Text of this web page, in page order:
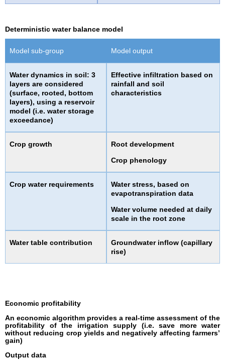
Deterministic water balance model
Model sub-group Model output
Water dynamics in soil: 3
layers are considered
(surface, rooted, bottom
layers), using a reservoir
model (i.e. water storage
exceedance)
Effective infiltration based on
rainfall and soil
characteristics
Crop growth
Root development
Crop phenology
Crop water requirements
Water stress, based on
evapotranspiration data
Water volume needed at daily
scale in the root zone
Water table contribution
Groundwater inflow (capillary
rise)
Economic profitability
An economic algorithm provides a real-time assessment of the
profitability of the irrigation supply (i.e. save more water
without reducing crop yields and negatively affecting farmers’
gain)
Output data